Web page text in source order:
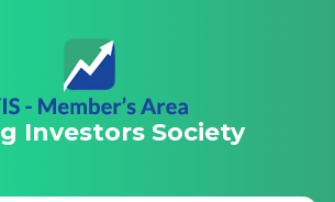
Investors Society